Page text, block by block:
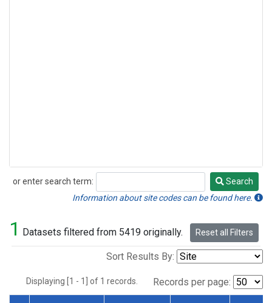
or enter search term:
Search
Search
Information about site codes can be found here.
1 Datasets filtered from 5419 originally. Reset all Filters
Sort Results By:
Displaying [1 - 1] of 1 records. Records per page: